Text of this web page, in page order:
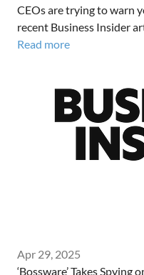
CEOs are trying to warn
recent Business Insider
Read more
Apr 29, 2025
‘Bossware’ Takes